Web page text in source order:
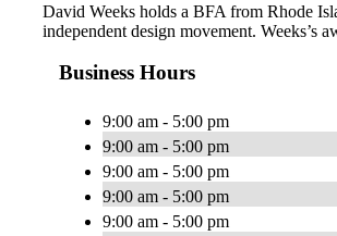
David Weeks holds a BFA from Rhode
independent design movement. Weeks’s
Business Hours
9:00 am - 5:00 pm
9:00 am - 5:00 pm
9:00 am - 5:00 pm
9:00 am - 5:00 pm
9:00 am - 5:00 pm